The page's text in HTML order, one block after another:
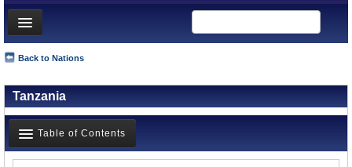
News
Departments/Agencies
Blog
Back to Nations
Tanzania
Table of Contents